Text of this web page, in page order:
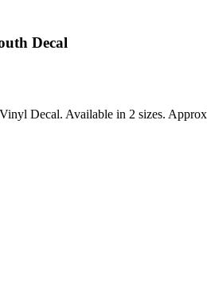
Decal
Decal. Available in 2 sizes.